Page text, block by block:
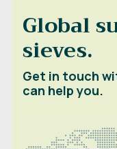
Global
sieves.
Get in touch
can help you.